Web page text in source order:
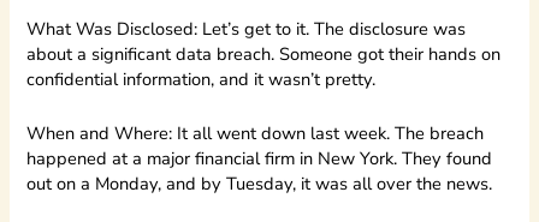
What Was Disclosed: Let’s get to it. The disclosure was
about a significant data breach. Someone got their hands on
confidential information, and it wasn’t pretty.
When and Where: It all went down last week. The breach
happened at a major financial firm in New York. They found
out on a Monday, and by Tuesday, it was all over the news.